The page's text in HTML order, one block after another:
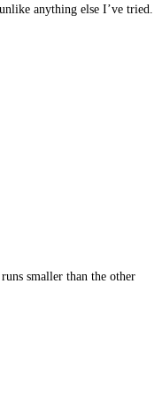
anything else I’ve tried.
smaller than the other